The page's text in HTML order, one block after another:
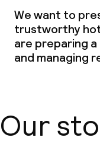
We want to
trustworthy
are preparing
and managing
Our